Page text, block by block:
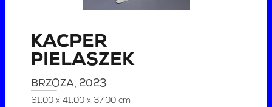
KACPER
PIELASZEK
BRZOZA, 2023
61.00 x 41.00 x 37.00 cm